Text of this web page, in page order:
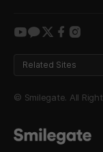
youtube
kakao
twitter
Related Sites
© Smilegate. All